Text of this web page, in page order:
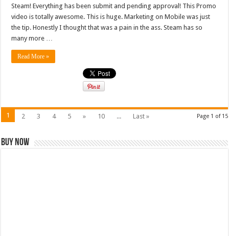
Steam! Everything has been submit and pending approval! This Promo
video is totally awesome. This is huge. Marketing on Mobile was just
the tip. Honestly I thought that was a pain in the ass. Steam has so
many more …
Read More »
Page 1 of 15
1 2 3 4 5 » 10 ... Last »
Buy Now